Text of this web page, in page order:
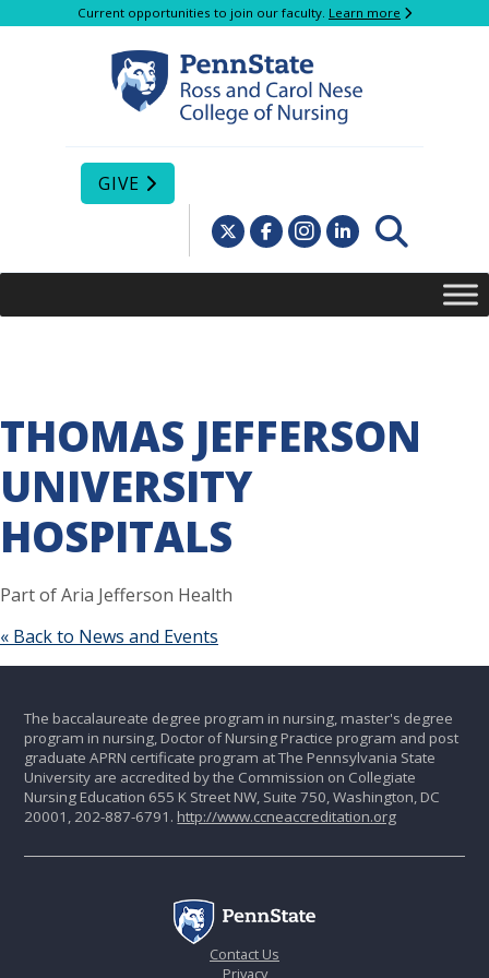
Current opportunities to join our faculty. Learn more
GIVE
THOMAS JEFFERSON
UNIVERSITY
HOSPITALS
Part of Aria Jefferson Health
« Back to News and Events
The baccalaureate degree program in nursing, master's degree
program in nursing, Doctor of Nursing Practice program and post
graduate APRN certificate program at The Pennsylvania State
University are accredited by the Commission on Collegiate
Nursing Education 655 K Street NW, Suite 750, Washington, DC
20001, 202-887-6791. http://www.ccneaccreditation.org
Contact Us
Privacy